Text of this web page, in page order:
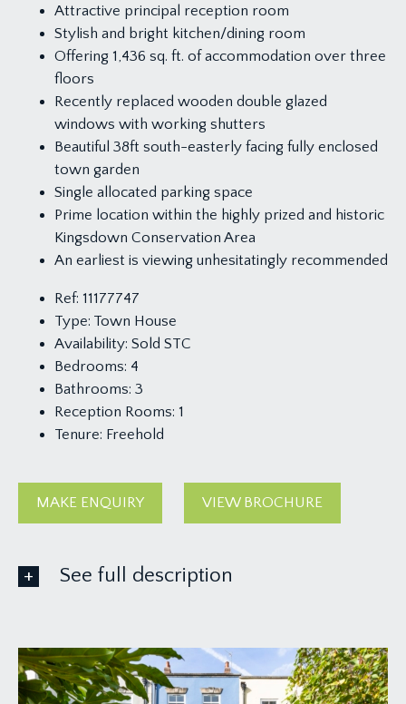
Attractive principal reception room
Stylish and bright kitchen/dining room
Offering 1,436 sq. ft. of accommodation over three
floors
Recently replaced wooden double glazed
windows with working shutters
Beautiful 38ft south-easterly facing fully enclosed
town garden
Single allocated parking space
Prime location within the highly prized and historic
Kingsdown Conservation Area
An earliest is viewing unhesitatingly recommended
Ref: 11177747
Type: Town House
Availability: Sold STC
Bedrooms: 4
Bathrooms: 3
Reception Rooms: 1
Tenure: Freehold
MAKE ENQUIRY VIEW BROCHURE
See full description
from the parking forecourt, a pedestrian gate
opens to the south-easterly facing garden which
in turn gives access to the front door. Wooden